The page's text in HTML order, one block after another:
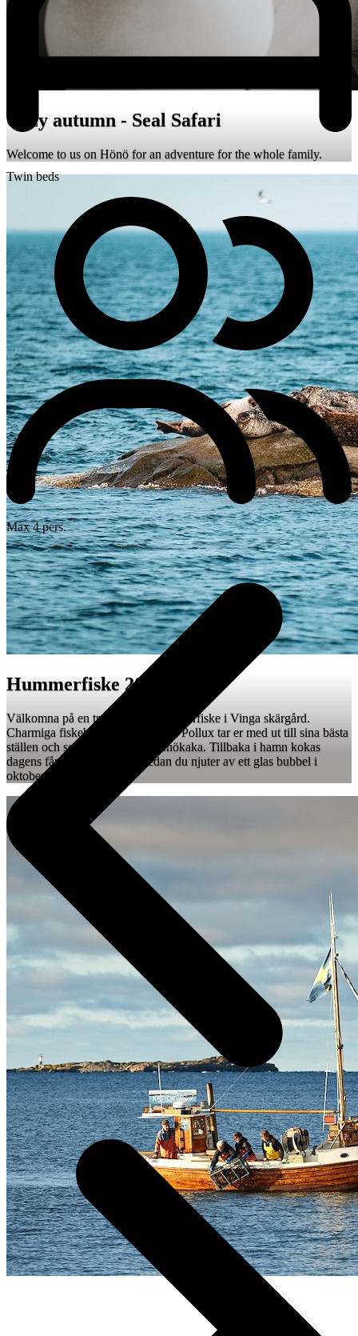
Cozy autumn - Seal Safari
Welcome to us on Hönö for an adventure for the whole family.
Hummerfiske 2026
Välkomna på en tre timmars Hummerfiske i Vinga skärgård.
Charmiga fiskebåtarna Kastor och Pollux tar er med ut till sina bästa
ställen och serverar fika med hönökaka. Tillbaka i hamn kokas
dagens fångst på bryggan medan du njuter av ett glas bubbel i
oktoberkvällen.
Twin beds
Max 4 pers.